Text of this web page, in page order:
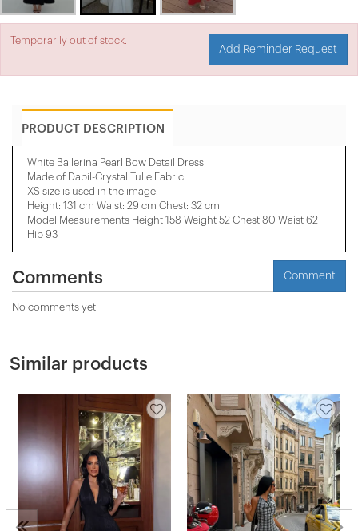
Temporarily out of stock.
Add Reminder Request
PRODUCT DESCRIPTION
White Ballerina Pearl Bow Detail Dress
Made of Dabil-Crystal Tulle Fabric.
XS size is used in the image.
Height: 131 cm Waist: 29 cm Chest: 32 cm
Model Measurements Height 158 ​​Weight 52 Chest 80 Waist 62
Hip 93
Comments Comment
No comments yet
Similar products